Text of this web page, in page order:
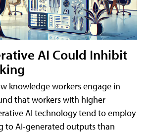
AI Could Inhibit
knowledge workers engage in
that workers with higher
AI technology tend to employ
to AI-generated outputs than